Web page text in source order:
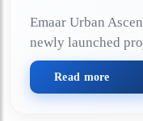
Emaar Urban
newly launched
Read more